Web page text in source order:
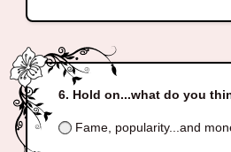
Hold on...what do you
Fame, popularity...and